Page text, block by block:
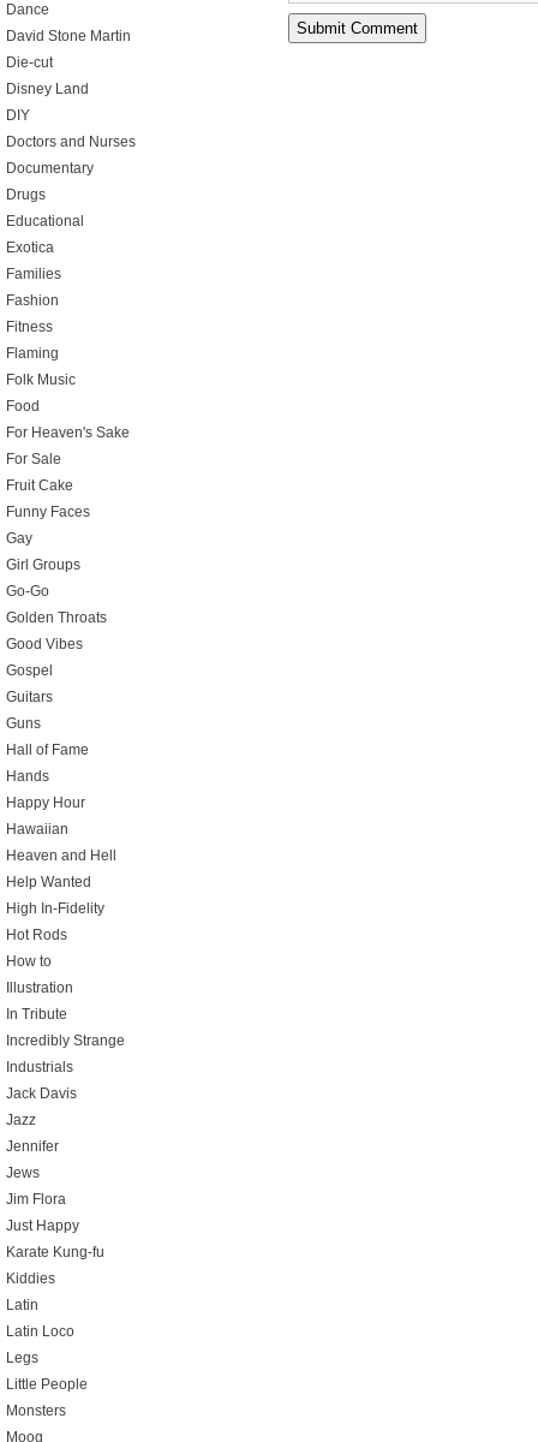
Dance
David Stone Martin
Die-cut
Disney Land
DIY
Doctors and Nurses
Documentary
Drugs
Educational
Exotica
Families
Fashion
Fitness
Flaming
Folk Music
Food
For Heaven's Sake
For Sale
Fruit Cake
Funny Faces
Gay
Girl Groups
Go-Go
Golden Throats
Good Vibes
Gospel
Guitars
Guns
Hall of Fame
Hands
Happy Hour
Hawaiian
Heaven and Hell
Help Wanted
High In-Fidelity
Hot Rods
How to
Illustration
In Tribute
Incredibly Strange
Industrials
Jack Davis
Jazz
Jennifer
Jews
Jim Flora
Just Happy
Karate Kung-fu
Kiddies
Latin
Latin Loco
Legs
Little People
Monsters
Moog